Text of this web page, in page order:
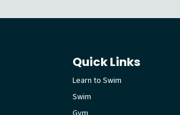
Quick Links
Learn to Swim
Swim